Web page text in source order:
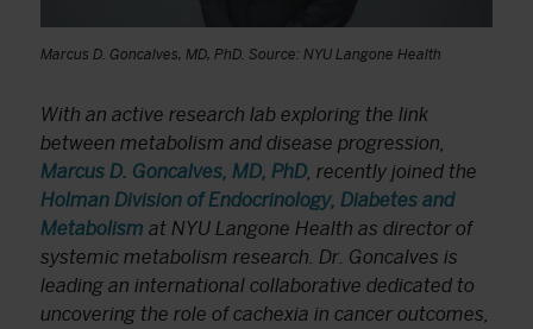
Marcus D. Goncalves, MD, PhD. Source: NYU Langone Health
With an active research lab exploring the link
between metabolism and disease progression,
Marcus D. Goncalves, MD, PhD , recently joined the
Holman Division of Endocrinology, Diabetes and
Metabolism at NYU Langone Health as director of
systemic metabolism research. Dr. Goncalves is
leading an international collaborative dedicated to
uncovering the role of cachexia in cancer outcomes,